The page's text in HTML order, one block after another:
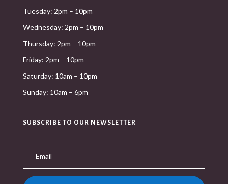
Tuesday: 2pm – 10pm
Wednesday: 2pm – 10pm
Thursday: 2pm – 10pm
Friday: 2pm – 10pm
Saturday: 10am – 10pm
Sunday: 10am – 6pm
SUBSCRIBE TO OUR NEWSLETTER